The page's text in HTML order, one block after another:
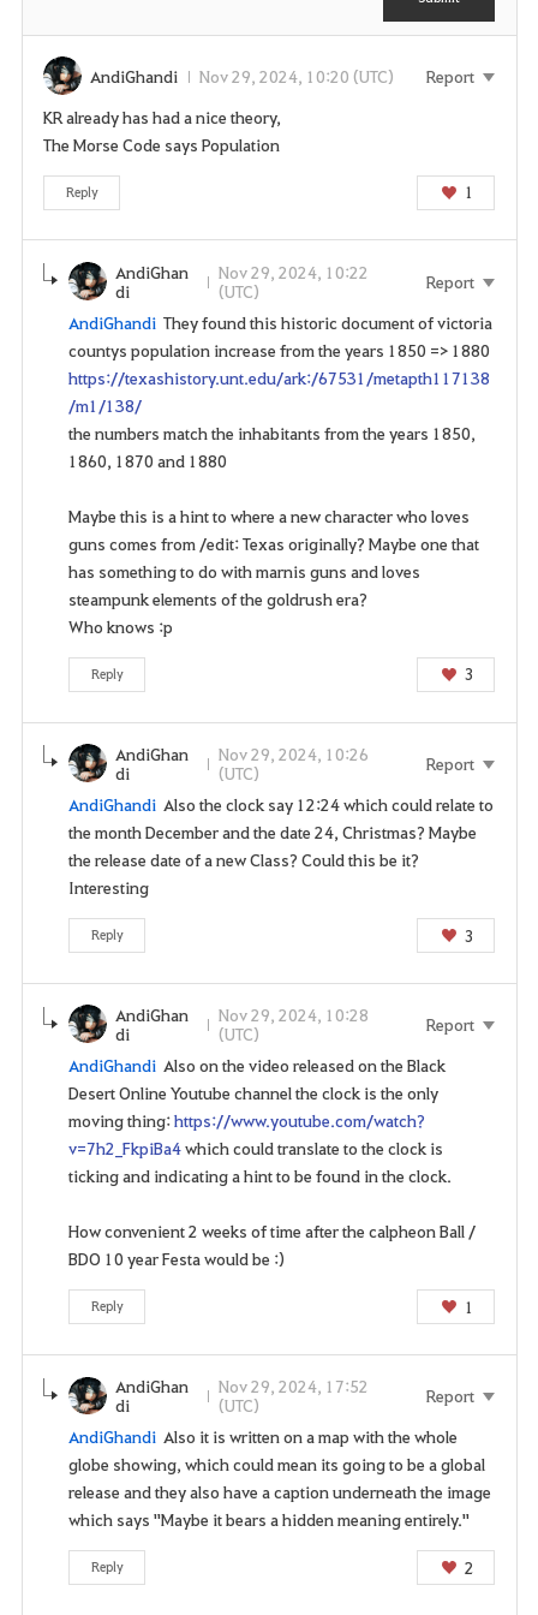
e
d
t
g
i
t
o
u
e
i
s
s
e
c
e
.
A
r
e
u
r
y
o
u
w
a
t
t
o
t
t
h
e
l
t
AndiGhandi Nov 29, 2024, 10:20 (UTC)
Report
KR already has had a nice theory,
The Morse Code says Population
Reply 1
AndiGhan
di
Nov 29, 2024, 10:22
(UTC)
Report
AndiGhandi They found this historic document of victoria
countys population increase from the years 1850 => 1880
https://texashistory.unt.edu/ark:/67531/metapth117138
/m1/138/
the numbers match the inhabitants from the years 1850,
1860, 1870 and 1880
Maybe this is a hint to where a new character who loves
guns comes from /edit: Texas originally? Maybe one that
has something to do with marnis guns and loves
steampunk elements of the goldrush era?
Who knows :p
Reply 3
AndiGhan
di
Nov 29, 2024, 10:26
(UTC)
Report
AndiGhandi Also the clock say 12:24 which could relate to
the month December and the date 24, Christmas? Maybe
the release date of a new Class? Could this be it?
Interesting
Reply 3
AndiGhan
di
Nov 29, 2024, 10:28
(UTC)
Report
AndiGhandi Also on the video released on the Black
Desert Online Youtube channel the clock is the only
moving thing:https://www.youtube.com/watch?
v=7h2_FkpiBa4which could translate to the clock is
ticking and indicating a hint to be found in the clock.
How convenient 2 weeks of time after the calpheon Ball /
BDO 10 year Festa would be :)
Reply 1
AndiGhan
di
Nov 29, 2024, 17:52
(UTC)
Report
AndiGhandi Also it is written on a map with the whole
globe showing, which could mean its going to be a global
release and they also have a caption underneath the image
which says "Maybe it bears a hidden meaning entirely."
Reply 2